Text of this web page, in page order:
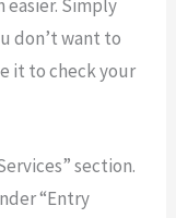
easier. Simply
don’t want to
it to check your
section.
“Entry